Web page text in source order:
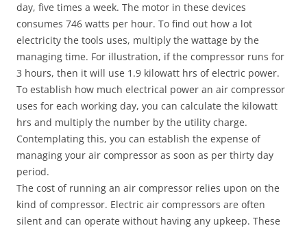
day, five times a week. The motor in these devices
consumes 746 watts per hour. To find out how a lot
electricity the tools uses, multiply the wattage by the
managing time. For illustration, if the compressor runs for
3 hours, then it will use 1.9 kilowatt hrs of electric power.
To establish how much electrical power an air compressor
uses for each working day, you can calculate the kilowatt
hrs and multiply the number by the utility charge.
Contemplating this, you can establish the expense of
managing your air compressor as soon as per thirty day
period.
The cost of running an air compressor relies upon on the
kind of compressor. Electric air compressors are often
silent and can operate without having any upkeep. These